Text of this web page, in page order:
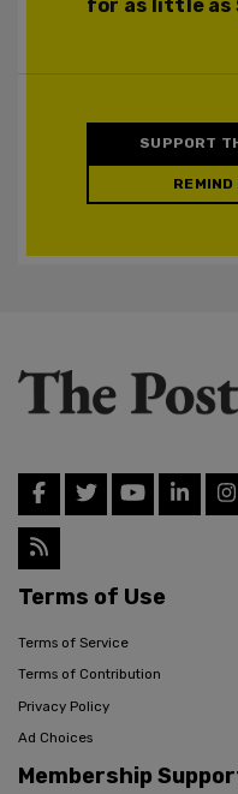
for as little as
SUPPORT
REMIND
Terms of Use
Terms of Service
Terms of Contribution
Privacy Policy
Ad Choices
Membership